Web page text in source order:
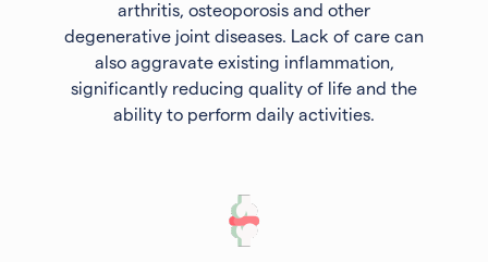
arthritis, osteoporosis and other
degenerative joint diseases. Lack of care can
also aggravate existing inflammation,
significantly reducing quality of life and the
ability to perform daily activities.